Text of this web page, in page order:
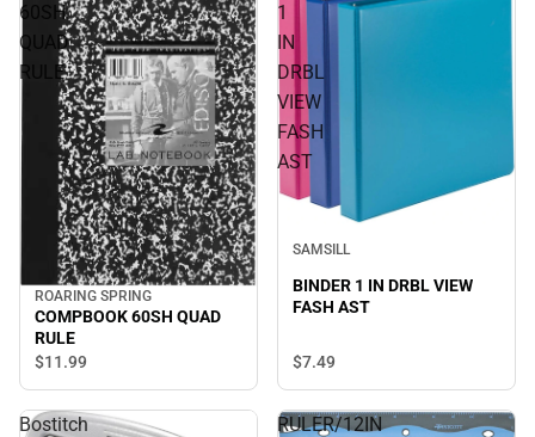
60SH
QUAD
RULE
ROARING SPRING
COMPBOOK 60SH QUAD
RULE
$11.99
1
IN
DRBL
VIEW
FASH
AST
SAMSILL
BINDER 1 IN DRBL VIEW
FASH AST
$7.49
Bostitch
RULER/12IN